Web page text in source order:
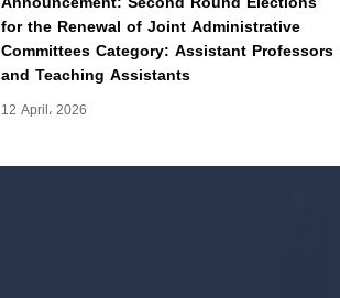
for the Renewal of Joint Administrative
Committees Category: Assistant Professors
and Teaching Assistants
12 April، 2026